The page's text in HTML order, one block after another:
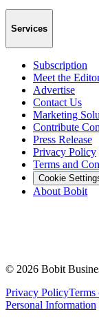
Services
Subscription
Meet the
Advertise
Contact Us
Marketing
Contribute
Press Release
Privacy Policy
Terms and
Cookie
About Bobit
© 2026 Bobit
Privacy PolicyTerms
Personal Information